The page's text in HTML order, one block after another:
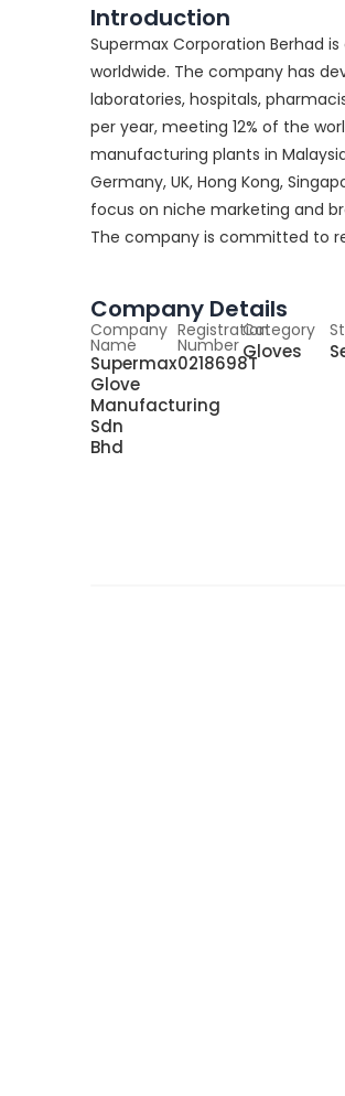
Introduction
Supermax Corporation Berhad
worldwide. The company has
laboratories, hospitals,
per year, meeting 12% of the
manufacturing plants in
Germany, UK, Hong Kong,
focus on niche marketing and
The company is committed to
Company Details
Company
Name
Supermax
Glove
Manufacturing
Sdn
Bhd
Registration
Number
0218698T
Category
Gloves